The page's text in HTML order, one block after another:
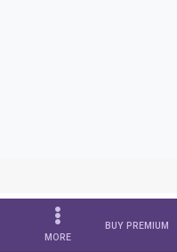
MORE
BUY PREMIUM